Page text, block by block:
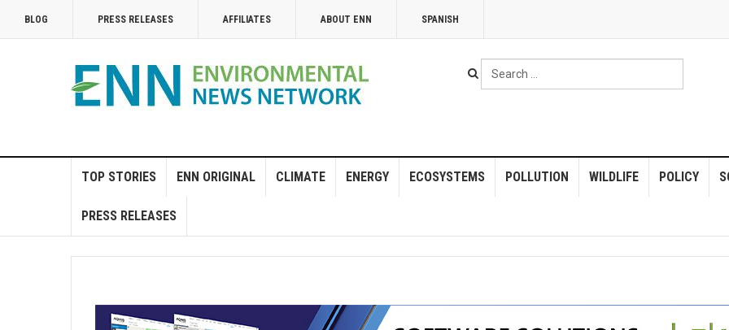
BLOG PRESS RELEASES AFFILIATES ABOUT ENN SPANISH
Search
...
TOP STORIES ENN ORIGINAL CLIMATE ENERGY ECOSYSTEMS POLLUTION WILDLIFE POLICY
PRESS RELEASES